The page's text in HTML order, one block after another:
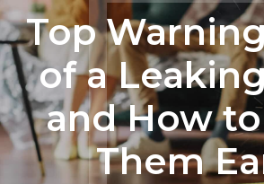
Top
of a
and How
Them